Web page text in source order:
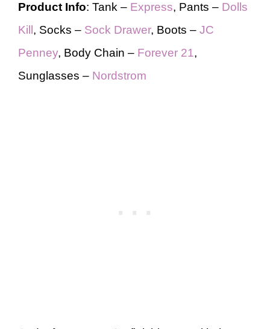
Product Info: Tank – Express, Pants – Dolls
Kill , Socks – Sock Drawer, Boots – JC
Penney, Body Chain – Forever 21,
Sunglasses – Nordstrom